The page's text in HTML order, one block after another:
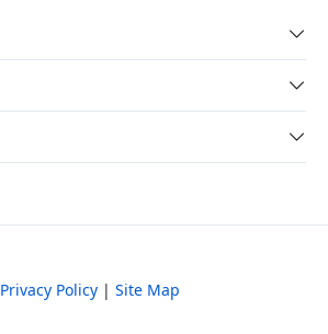
Privacy Policy | Site Map